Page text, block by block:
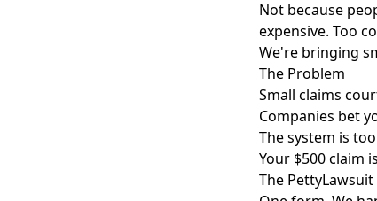
Not because
expensive. Too
We're bringing
The Problem
Small claims
Companies bet
The system is
Your $500 claim
The PettyLawsuit